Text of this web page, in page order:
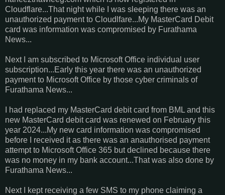
Cloudflare...That night while I was sleeping there was an
unauthorized payment to Cloudlfare...My MasterCard Debit
card was information was compromised by Furathama
News...
Next I am subscribed to Microsoft Office individual user
subscription...Early this year there was an unauthorized
payment to Microsoft Office by those cyber criminals of
Furathama News...
I had replaced my MasterCard debit card from BML and this
new MasterCard debit card was renewed on February this
year 2024...My new card information was compromised
before I received it as there was an anauthorised payment
attempt to Microsoft Office 365 but declined because there
was no money in my bank account...That was also done by
Furathama News...
Next I kept receiving a few SMS to my phone claiming a